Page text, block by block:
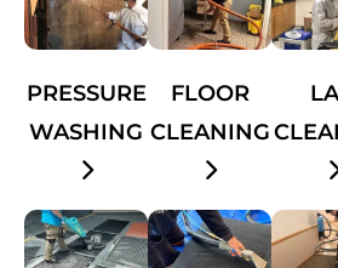
PRESSURE
WASHING
FLOOR
CLEANING